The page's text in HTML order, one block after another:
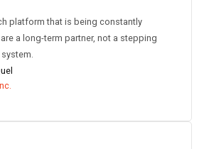
platform that is being constantly
a long-term partner, not a stepping